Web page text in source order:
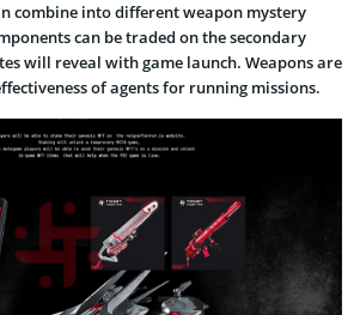
combine into different weapon mystery
can be traded on the secondary
will reveal with game launch. Weapons are
of agents for running missions.